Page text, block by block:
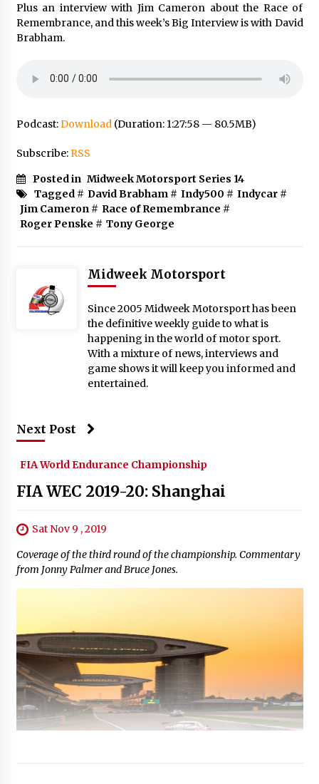
Plus an interview with Jim Cameron about the Race of
Remembrance, and this week’s Big Interview is with David
Brabham.
Podcast:Download(Duration: 1:27:58 — 80.5MB)
Subscribe:RSS
Posted in Midweek Motorsport Series 14
Tagged # David Brabham# Indy500 # Indycar#
Jim Cameron# Race of Remembrance #
Roger Penske # Tony George
Midweek Motorsport
Since 2005 Midweek Motorsport has been
the definitive weekly guide to what is
happening in the world of motor sport.
With a mixture of news, interviews and
game shows it will keep you informed and
entertained.
Next Post
FIA World Endurance Championship
FIA WEC 2019-20: Shanghai
Sat Nov 9 , 2019
Coverage of the third round of the championship. Commentary
from Jonny Palmer and Bruce Jones.